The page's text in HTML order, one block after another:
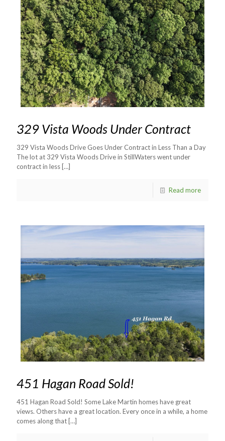
329 Vista Woods Under Contract
329 Vista Woods Drive Goes Under Contract in Less Than a Day
The lot at 329 Vista Woods Drive in StillWaters went under
contract in less […]
Read more
451 Hagan Road Sold!
451 Hagan Road Sold! Some Lake Martin homes have great
views. Others have a great location. Every once in a while, a home
comes along that […]